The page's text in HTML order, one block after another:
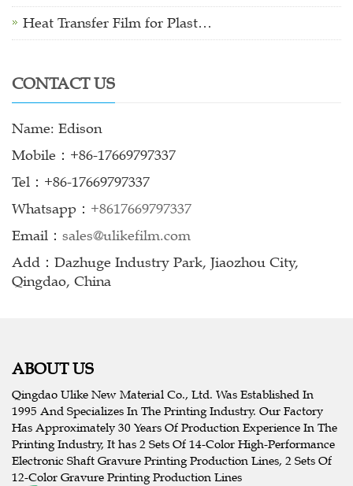
Heat Transfer Film for Plast…
CONTACT US
Name: Edison
Mobile：+86-17669797337
Tel：+86-17669797337
Whatsapp： +8617669797337
Email： sales@ulikefilm.com
Add：Dazhuge Industry Park, Jiaozhou City,
Qingdao, China
ABOUT US
Qingdao Ulike New Material Co., Ltd. Was Established In
1995 And Specializes In The Printing Industry. Our Factory
Has Approximately 30 Years Of Production Experience In The
Printing Industry, It has 2 Sets Of 14-Color High-Performance
Electronic Shaft Gravure Printing Production Lines, 2 Sets Of
12-Color Gravure Printing Production Lines